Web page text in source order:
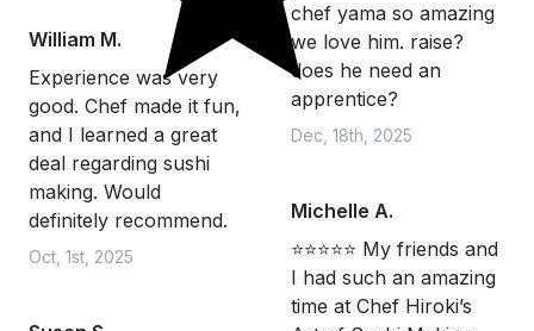
William M.
Experience was very
good. Chef made it fun,
and I learned a great
deal regarding sushi
making. Would
definitely recommend.
Oct, 1st, 2025
chef yama so amazing
we love him. raise?
does he need an
apprentice?
Dec, 18th, 2025
Michelle A.
⭐️⭐️⭐️⭐️⭐️ My friends and
I had such an amazing
time at Chef Hiroki’s